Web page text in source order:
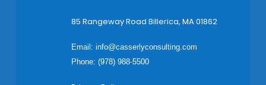
85 Rangeway Road Billerica, MA 01862
Email: info@casserlyconsulting.com
Phone: (978) 988-5500